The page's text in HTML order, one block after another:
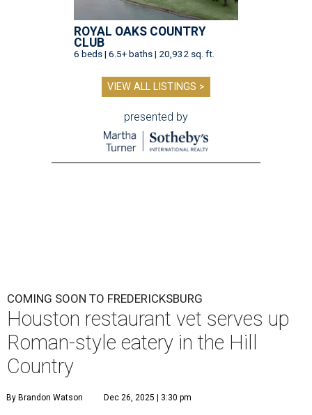
ROYAL OAKS COUNTRY
CLUB
6 beds | 6.5+ baths | 20,932 sq. ft.
VIEW ALL LISTINGS >
presented by
COMING SOON TO FREDERICKSBURG
Houston restaurant vet serves up
Roman-style eatery in the Hill
Country
By Brandon Watson Dec 26, 2025 | 3:30 pm